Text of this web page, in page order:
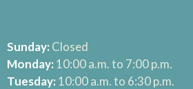
Sunday: Closed
Monday: 10:00 a.m. to 7:00 p.m.
Tuesday: 10:00 a.m. to 6:30 p.m.